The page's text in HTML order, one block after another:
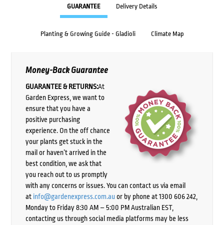
GUARANTEE Delivery Details
Planting & Growing Guide - Gladioli Climate Map
Money-Back Guarantee
GUARANTEE & RETURNS:At
Garden Express, we want to
ensure that you have a
positive purchasing
experience. On the off chance
your plants get stuck in the
mail or haven’t arrived in the
best condition, we ask that
you reach out to us promptly
with any concerns or issues. You can contact us via email
at info@gardenexpress.com.auor by phone at 1300 606 242,
Monday to Friday 8:30 AM – 5:00 PM Australian EST,
contacting us through social media platforms may be less